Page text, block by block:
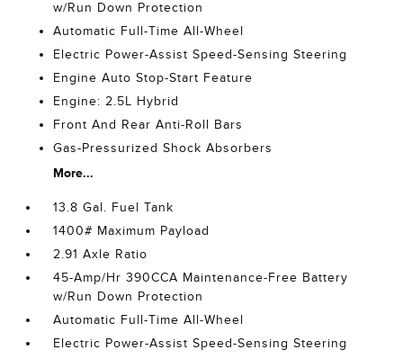
w/Run Down Protection
Automatic Full-Time All-Wheel
Electric Power-Assist Speed-Sensing Steering
Engine Auto Stop-Start Feature
Engine: 2.5L Hybrid
Front And Rear Anti-Roll Bars
Gas-Pressurized Shock Absorbers
More...
13.8 Gal. Fuel Tank
1400# Maximum Payload
2.91 Axle Ratio
45-Amp/Hr 390CCA Maintenance-Free Battery
w/Run Down Protection
Automatic Full-Time All-Wheel
Electric Power-Assist Speed-Sensing Steering